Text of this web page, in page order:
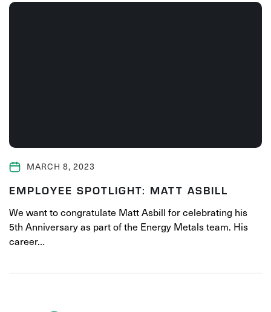
MARCH 8, 2023
EMPLOYEE SPOTLIGHT: MATT ASBILL
We want to congratulate Matt Asbill for celebrating his
5th Anniversary as part of the Energy Metals team. His
career…